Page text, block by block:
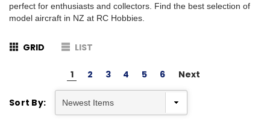
perfect for enthusiasts and collectors. Find the best selection of
model aircraft in NZ at RC Hobbies.
GRID LIST
1 2 3 4 5 6 Next
Sort By: